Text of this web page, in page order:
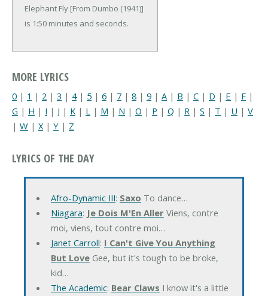
Elephant Fly [From Dumbo (1941)]
is 1:50 minutes and seconds.
MORE LYRICS
0 | 1 | 2 | 3 | 4| 5 | 6 | 7 | 8 | 9 | A | B | C | D | E | F |
G | H | I | J | K | L | M | N | O | P | Q | R | S | T | U | V
| W | X | Y | Z
LYRICS OF THE DAY
Afro-Dynamic III: Saxo To dance…
Niagara: Je Dois M'En AllerViens, contre
moi, viens, tout contre moi…
Janet Carroll: I Can't Give You Anything
But LoveGee, but it's tough to be broke,
kid…
The Academic: Bear Claws I know it's a little